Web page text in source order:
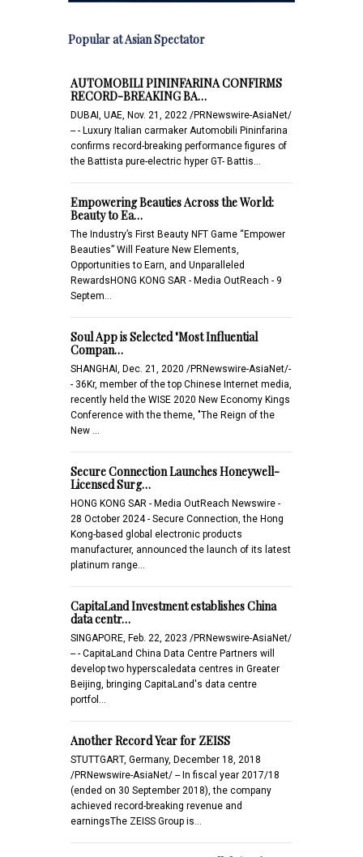
Popular at Asian Spectator
AUTOMOBILI PININFARINA CONFIRMS
RECORD-BREAKING BA…
DUBAI, UAE, Nov. 21, 2022 /PRNewswire-AsiaNet/
-- - Luxury Italian carmaker Automobili Pininfarina
confirms record-breaking performance figures of
the Battista pure-electric hyper GT- Battis…
Empowering Beauties Across the World:
Beauty to Ea…
The Industry’s First Beauty NFT Game “Empower
Beauties” Will Feature New Elements,
Opportunities to Earn, and Unparalleled
RewardsHONG KONG SAR - Media OutReach - 9
Septem…
Soul App is Selected "Most Influential
Compan…
SHANGHAI, Dec. 21, 2020 /PRNewswire-AsiaNet/-
- 36Kr, member of the top Chinese Internet media,
recently held the WISE 2020 New Economy Kings
Conference with the theme, "The Reign of the
New …
Secure Connection Launches Honeywell-
Licensed Surg…
HONG KONG SAR - Media OutReach Newswire -
28 October 2024 - Secure Connection, the Hong
Kong-based global electronic products
manufacturer, announced the launch of its latest
platinum range…
CapitaLand Investment establishes China
data centr…
SINGAPORE, Feb. 22, 2023 /PRNewswire-AsiaNet/
-- - CapitaLand China Data Centre Partners will
develop two hyperscaledata centres in Greater
Beijing, bringing CapitaLand's data centre
portfol…
Another Record Year for ZEISS
STUTTGART, Germany, December 18, 2018
/PRNewswire-AsiaNet/ -- In fiscal year 2017/18
(ended on 30 September 2018), the company
achieved record-breaking revenue and
earningsThe ZEISS Group is…